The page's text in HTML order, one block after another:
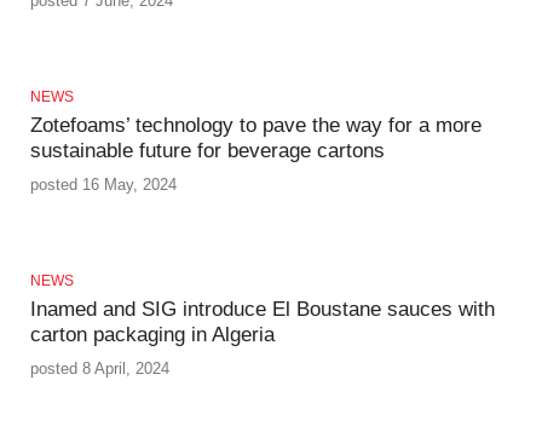
NEWS
Zotefoams’ technology to pave the way for a more
sustainable future for beverage cartons
posted 16 May, 2024
NEWS
Inamed and SIG introduce El Boustane sauces with
carton packaging in Algeria
posted 8 April, 2024